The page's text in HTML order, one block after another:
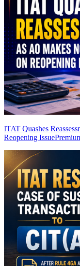
ITAT Quashes
Reopening Issue